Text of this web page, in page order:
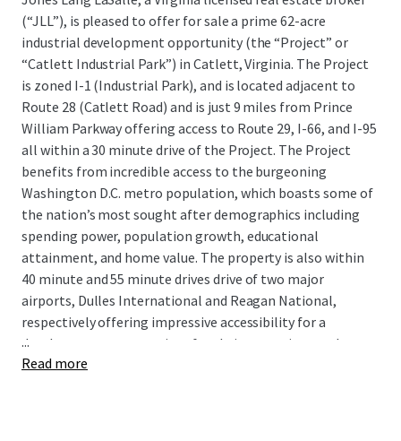
(“JLL”), is pleased to offer for sale a prime 62-acre
industrial development opportunity (the “Project” or
“Catlett Industrial Park”) in Catlett, Virginia. The Project
is zoned I-1 (Industrial Park), and is located adjacent to
Route 28 (Catlett Road) and is just 9 miles from Prince
William Parkway offering access to Route 29, I-66, and I-95
all within a 30 minute drive of the Project. The Project
benefits from incredible access to the burgeoning
Washington D.C. metro population, which boasts some of
the nation’s most sought after demographics including
spending power, population growth, educational
attainment, and home value. The property is also within
40 minute and 55 minute drives drive of two major
airports, Dulles International and Reagan National,
respectively offering impressive accessibility for a
development opportunity of scale in a growing market.
...
Read more